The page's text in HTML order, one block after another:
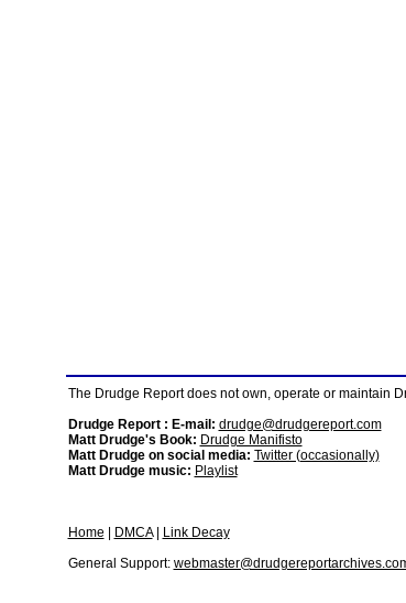
The Drudge Report does not own, operate or maintain
Drudge Report : E-mail: drudge@drudgereport.com
Matt Drudge's Book: Drudge Manifisto
Matt Drudge on social media: Twitter (occasionally)
Matt Drudge music: Playlist
Home DMCA|
Link Decay
General Support: